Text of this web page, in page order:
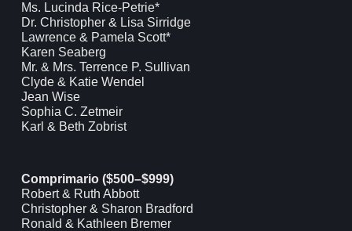
Ms. Lucinda Rice-Petrie*
Dr. Christopher & Lisa Sirridge
Lawrence & Pamela Scott*
Karen Seaberg
Mr. & Mrs. Terrence P. Sullivan
Clyde & Katie Wendel
Jean Wise
Sophia C. Zetmeir
Karl & Beth Zobrist
Comprimario ($500–$999)
Robert & Ruth Abbott
Christopher & Sharon Bradford
Ronald & Kathleen Bremer